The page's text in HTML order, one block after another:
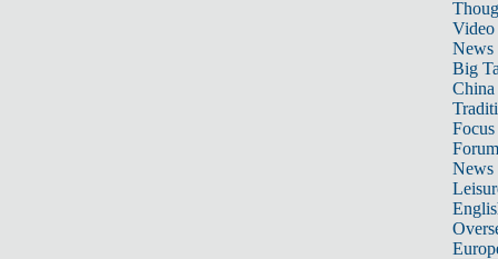
Video
News
Big
Focus
Forum
News